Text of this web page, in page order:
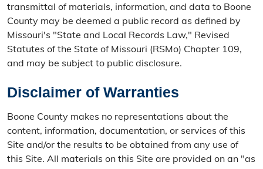
transmittal of materials, information, and data to Boone
County may be deemed a public record as defined by
Missouri's "State and Local Records Law," Revised
Statutes of the State of Missouri (RSMo) Chapter 109,
and may be subject to public disclosure.
Disclaimer of Warranties
Boone County makes no representations about the
content, information, documentation, or services of this
Site and/or the results to be obtained from any use of
this Site. All materials on this Site are provided on an "as